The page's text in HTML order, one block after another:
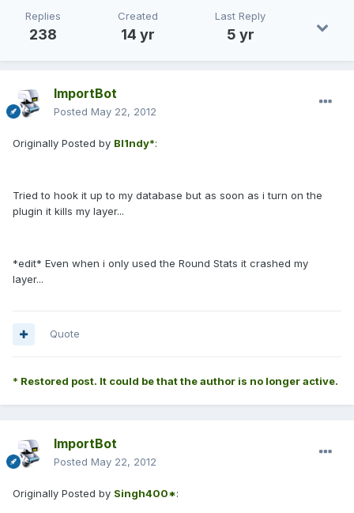
Replies
238
Created
14 yr
Last Reply
5 yr
ImportBot
Posted May 22, 2012
Originally Posted by Bl1ndy*:
Tried to hook it up to my database but as soon as i turn on the
plugin it kills my layer...
*edit* Even when i only used the Round Stats it crashed my
layer...
Quote
* Restored post. It could be that the author is no longer active.
ImportBot
Posted May 22, 2012
Originally Posted by Singh400*: